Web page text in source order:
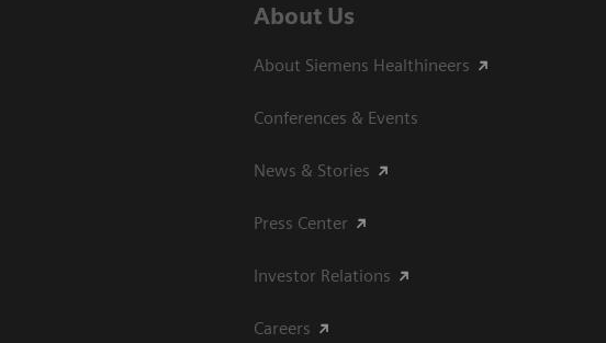
About Us
About Siemens Healthineers
Conferences & Events
News & Stories
Press Center
Investor Relations
Careers